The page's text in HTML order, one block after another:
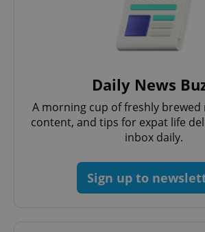
Daily News
A morning cup of freshly brewed
content, and tips for expat life
inbox daily.
Sign up to
CookieScriptConsent
expss